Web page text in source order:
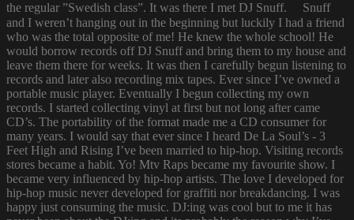
the regular ”Swedish class”. It was there I met DJ Snuff. Snuff
and I weren’t hanging out in the beginning but luckily I had a friend
who was the total opposite of me! He knew the whole school! He
would borrow records off DJ Snuff and bring them to my house and
leave them there for weeks. It was then I carefully begun listening to
records and later also recording mix tapes. Ever since I’ve owned a
portable music player. Eventually I begun collecting my own
records. I started collecting vinyl at first but not long after came
CD’s. The portability of the format made me a CD consumer for
many years. I would say that ever since I heard De La Soul’s - 3
Feet High and Rising I’ve been married to hip-hop. Visiting records
stores became a habit. Yo! Mtv Raps became my favourite show. I
became very influenced by hip-hop artists. The love I developed for
hip-hop music never developed for graffiti nor breakdancing. I was
happy just consuming the music. DJ:ing was cool but to me it has